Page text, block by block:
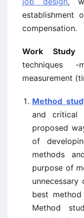
establishment
compensation.
Work Study
techniques
measurement
Method
and critical
proposed
of
methods
purpose of
best
Method